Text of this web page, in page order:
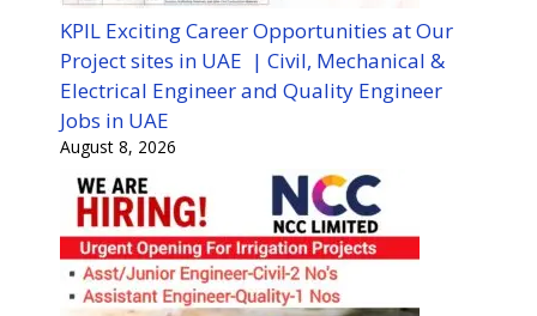
KPIL Exciting Career Opportunities at Our
Project sites in UAE | Civil, Mechanical &
Electrical Engineer and Quality Engineer
Jobs in UAE
August 8, 2026